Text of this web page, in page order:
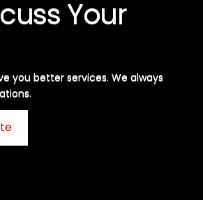
Your
you better services. We always